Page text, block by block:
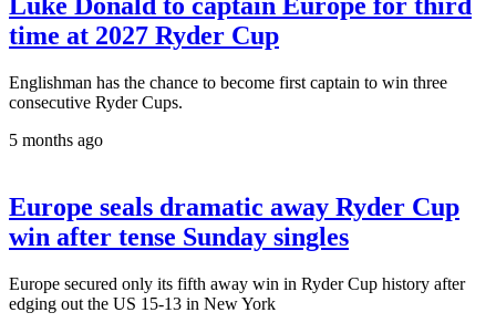
Luke Donald to captain Europe for third
time at 2027 Ryder Cup
Englishman has the chance to become first captain to win three
consecutive Ryder Cups.
5 months ago
Europe seals dramatic away Ryder Cup
win after tense Sunday singles
Europe secured only its fifth away win in Ryder Cup history after
edging out the US 15-13 in New York